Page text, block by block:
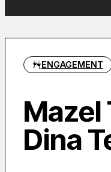
ENGAGEMENT
Mazel
Dina